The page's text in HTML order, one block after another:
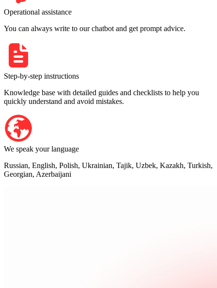
Operational assistance
You can always write to our chatbot and get prompt advice.
Step-by-step instructions
Knowledge base with detailed guides and checklists to help you
quickly understand and avoid mistakes.
We speak your language
Russian, English, Polish, Ukrainian, Tajik, Uzbek, Kazakh, Turkish,
Georgian, Azerbaijani